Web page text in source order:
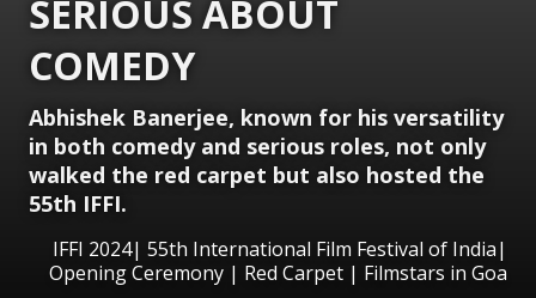
SERIOUS ABOUT
COMEDY
Abhishek Banerjee, known for his versatility
in both comedy and serious roles, not only
walked the red carpet but also hosted the
55th IFFI.
IFFI 2024| 55th International Film Festival of India|
Opening Ceremony | Red Carpet | Filmstars in Goa